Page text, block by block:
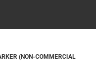
(NON-COMMERCIAL